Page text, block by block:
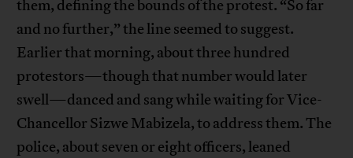
them, defining the bounds of the protest. “So far
and no further,” the line seemed to suggest.
Earlier that morning, about three hundred
protestors—though that number would later
swell—danced and sang while waiting for Vice-
Chancellor Sizwe Mabizela, to address them. The
police, about seven or eight officers, leaned